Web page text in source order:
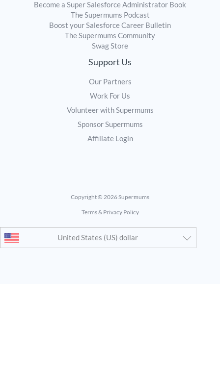
Become a Super Salesforce Administrator Book
The Supermums Podcast
Boost your Salesforce Career Bulletin
The Supermums Community
Swag Store
Support Us
Our Partners
Work For Us
Volunteer with Supermums
Sponsor Supermums
Affiliate Login
Copyright © 2026 Supermums
Terms & Privacy Policy
United States (US) dollar